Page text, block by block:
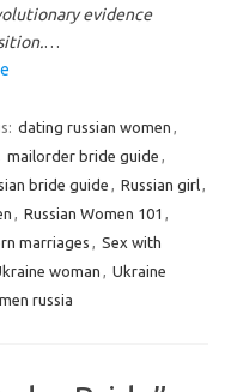
evidence
…
dating russian women ,
mailorder bride guide ,
bride guide , Russian girl,
, Russian Women 101 ,
marriages , Sex with
woman , Ukraine
russia